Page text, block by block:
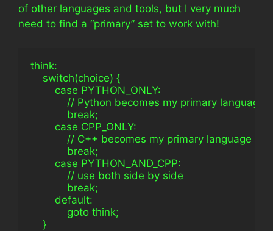
of other languages and tools, but I very much
need to find a “primary” set to work with!
think:
    switch(choice) {
        case PYTHON_ONLY:
            // Python becomes my primary language
            break;
        case CPP_ONLY:
            // C++ becomes my primary language
            break;
        case PYTHON_AND_CPP:
            // use both side by side
            break;
        default:
            goto think;
    }